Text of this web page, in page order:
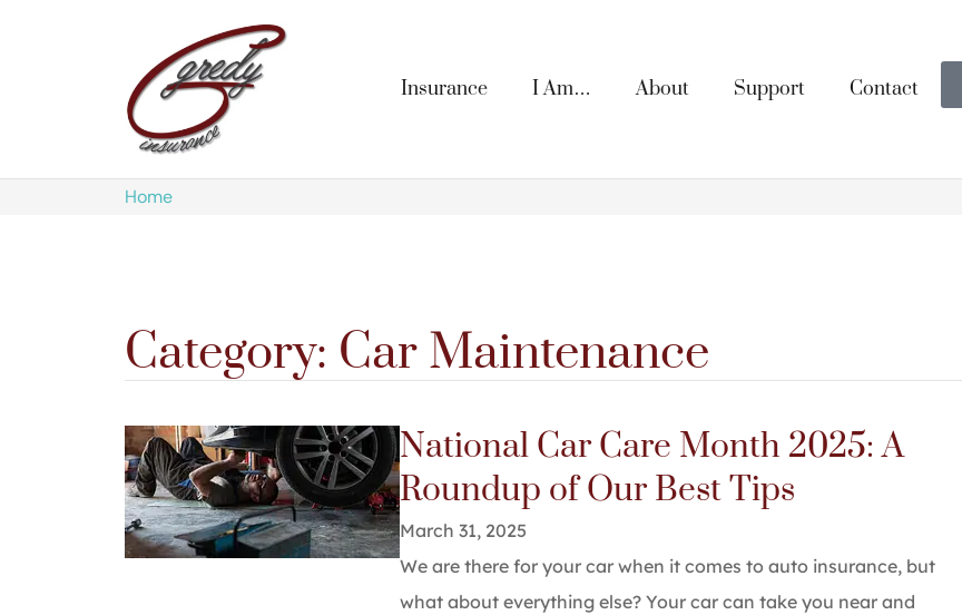
Insurance I Am… About Support Contact
Home
Category: Car Maintenance
National Car Care Month 2025: A
Roundup of Our Best Tips
March 31, 2025
We are there for your car when it comes to auto insurance, but
what about everything else? Your car can take you near and